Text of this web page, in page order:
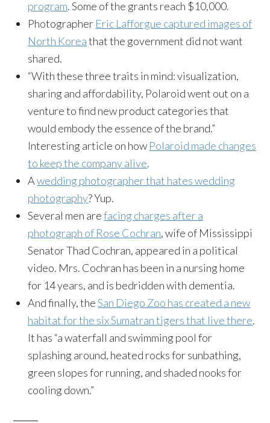
program. Some of the grants reach $10,000.
Photographer Eric Lafforgue captured images of
North Koreathat the government did not want
shared.
“With these three traits in mind: visualization,
sharing and affordability, Polaroid went out on a
venture to find new product categories that
would embody the essence of the brand.”
Interesting article on how Polaroid made changes
to keep the company alive.
Awedding photographer that hates wedding
photography? Yup.
Several men arefacing charges after a
photograph of Rose Cochran, wife of Mississippi
Senator Thad Cochran, appeared in a political
video. Mrs. Cochran has been in a nursing home
for 14 years, and is bedridden with dementia.
And finally, theSan Diego Zoo has created a new
habitat for the six Sumatran tigers that live there.
It has “a waterfall and swimming pool for
splashing around, heated rocks for sunbathing,
green slopes for running, and shaded nooks for
cooling down.”